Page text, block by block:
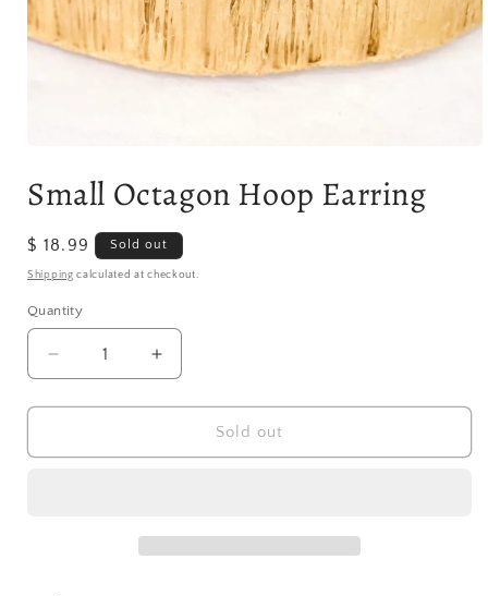
1
in
Small Octagon Hoop Earring
Regular
price
$ 18.99 Sold out
Shipping calculated at checkout.
Quantity
Quantity
Decrease
quantity
for
Octagon
Increase
quantity
for
Octagon
Sold out